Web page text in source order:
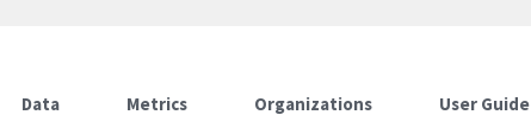
Data Metrics Organizations User Guide